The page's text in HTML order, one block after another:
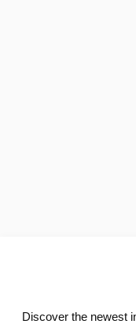
Discover the newest